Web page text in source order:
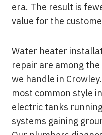
era. The result is
value for the
Water heater
repair are among
we handle in
most common style
electric tanks
systems gaining